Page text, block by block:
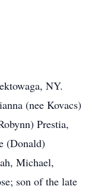
NY.
(nee Kovacs)
Prestia,
(Donald)
Michael,
son of the late